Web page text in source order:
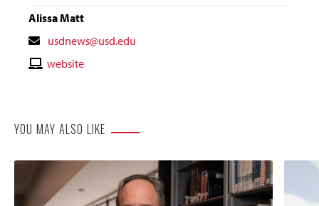
Alissa Matt
Contact
Email
usdnews@usd.edu
Contactwebsite
YOU MAY ALSO LIKE